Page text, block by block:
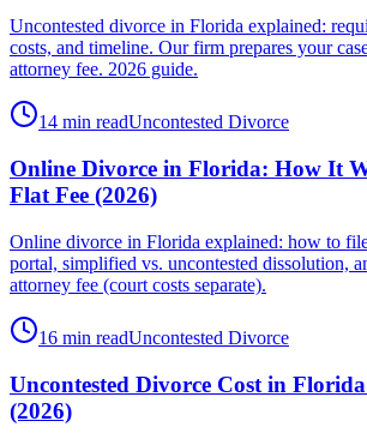
Uncontested divorce in Florida explained:
costs, and timeline. Our firm prepares your
attorney fee. 2026 guide.
14 min readUncontested Divorce
Online Divorce in Florida: How It
Flat Fee (2026)
Online divorce in Florida explained: how to
portal, simplified vs. uncontested dissolution,
attorney fee (court costs separate).
16 min readUncontested Divorce
Uncontested Divorce Cost in
(2026)